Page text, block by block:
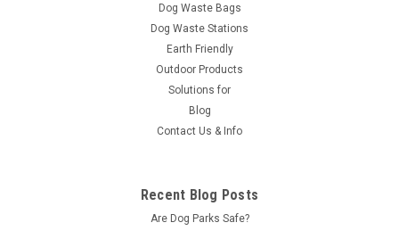
Dog Waste Bags
Dog Waste Stations
Earth Friendly
Outdoor Products
Solutions for
Blog
Contact Us & Info
Recent Blog Posts
Are Dog Parks Safe?